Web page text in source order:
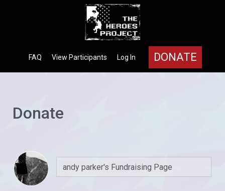
DONATE
Log In
View Participants
FAQ
Donate